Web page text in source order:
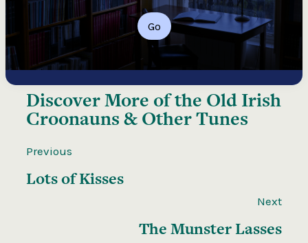
Go
Discover More of the Old Irish
Croonauns & Other Tunes
Previous
Lots of Kisses
Next
The Munster Lasses